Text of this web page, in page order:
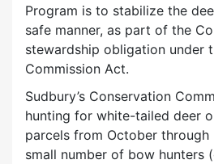
Program is to stabilize the
safe manner, as part of the
stewardship obligation under
Commission Act.
Sudbury’s Conservation
hunting for white-tailed deer
parcels from October through
small number of bow hunters